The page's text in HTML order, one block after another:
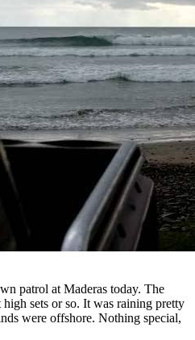
patrol at Maderas today. The
sets or so. It was raining pretty
were offshore. Nothing special,